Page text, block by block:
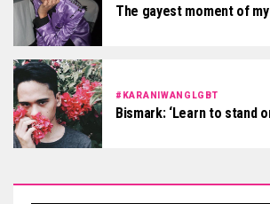
The gayest moment of
#KARANIWANGLGBT
Bismark: ‘Learn to stand